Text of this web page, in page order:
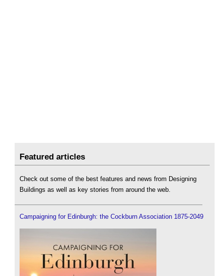
Featured articles
Check out some of the best features and news from Designing
Buildings as well as key stories from around the web.
Campaigning for Edinburgh: the Cockburn Association 1875-2049